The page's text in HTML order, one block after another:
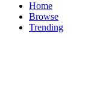
Home
Browse
Trending